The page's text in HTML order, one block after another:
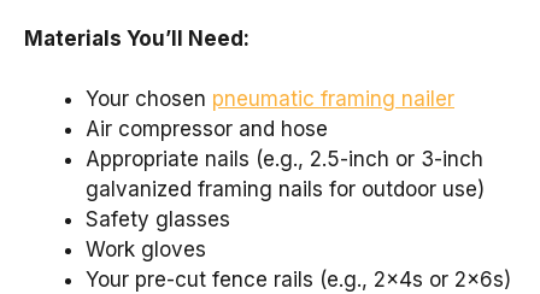
Materials You’ll Need:
Your chosen pneumatic framing nailer
Air compressor and hose
Appropriate nails (e.g., 2.5-inch or 3-inch
galvanized framing nails for outdoor use)
Safety glasses
Work gloves
Your pre-cut fence rails (e.g., 2x4s or 2x6s)